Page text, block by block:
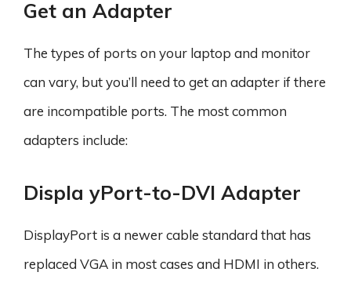
Get an Adapter
The types of ports on your laptop and monitor
can vary, but you’ll need to get an adapter if there
are incompatible ports. The most common
adapters include:
Displa yPort-to-DVI Adapter
DisplayPort is a newer cable standard that has
replaced VGA in most cases and HDMI in others.